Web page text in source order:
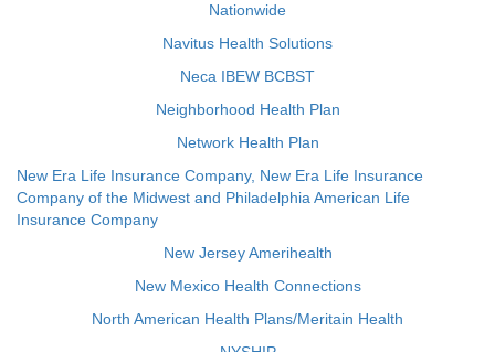
Nationwide
Navitus Health Solutions
Neca IBEW BCBST
Neighborhood Health Plan
Network Health Plan
New Era Life Insurance Company, New Era Life Insurance
Company of the Midwest and Philadelphia American Life
Insurance Company
New Jersey Amerihealth
New Mexico Health Connections
North American Health Plans/Meritain Health